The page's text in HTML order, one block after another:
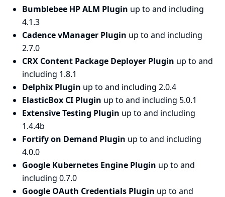
Bumblebee HP ALM Plugin up to and including
4.1.3
Cadence vManager Plugin up to and including
2.7.0
CRX Content Package Deployer Plugin up to and
including 1.8.1
Delphix Plugin up to and including 2.0.4
ElasticBox CI Plugin up to and including 5.0.1
Extensive Testing Plugin up to and including
1.4.4b
Fortify on Demand Plugin up to and including
4.0.0
Google Kubernetes Engine Plugin up to and
including 0.7.0
Google OAuth Credentials Plugin up to and